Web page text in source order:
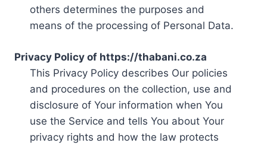
others determines the purposes and
means of the processing of Personal Data.
Privacy Policy of https://thabani.co.za
This Privacy Policy describes Our policies
and procedures on the collection, use and
disclosure of Your information when You
use the Service and tells You about Your
privacy rights and how the law protects